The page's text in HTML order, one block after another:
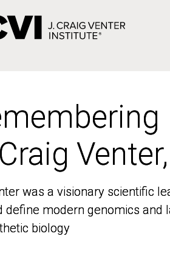
was a visionary scientific
define modern genomics and
biology
was a visionary scientific
define modern genomics and
biology